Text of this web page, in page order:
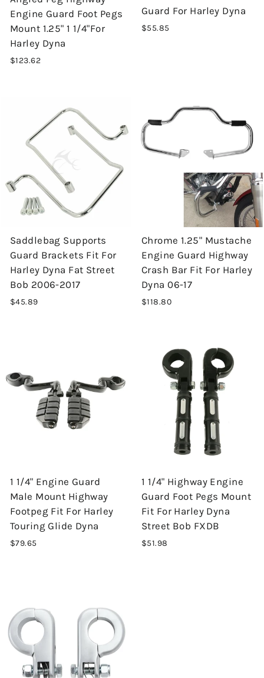
Engine Guard Foot Pegs
Mount 1.25" 1 1/4"For
Harley Dyna
$123.62
Guard For Harley Dyna
$55.85
Saddlebag Supports
Guard Brackets Fit For
Harley Dyna Fat Street
Bob 2006-2017
$45.89
Chrome 1.25" Mustache
Engine Guard Highway
Crash Bar Fit For Harley
Dyna 06-17
$118.80
1 1/4" Engine Guard
Male Mount Highway
Footpeg Fit For Harley
Touring Glide Dyna
$79.65
1 1/4" Highway Engine
Guard Foot Pegs Mount
Fit For Harley Dyna
Street Bob FXDB
$51.98